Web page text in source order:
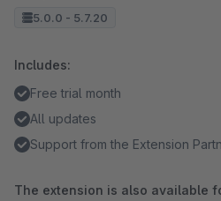
5.0.0 - 5.7.20
Includes:
Free trial month
All updates
Support from the Extension
The extension is also available